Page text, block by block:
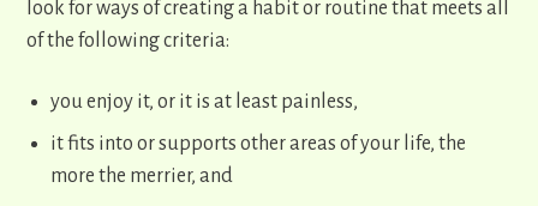
look for ways of creating a habit or routine that meets all
of the following criteria:
​you enjoy it, or it is at least painless,
it fits into or supports other areas of your life, the
more the merrier, and